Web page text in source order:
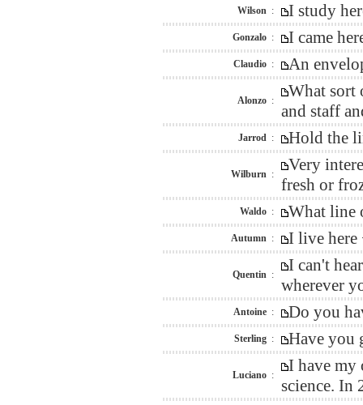
Wilson : I study
Gonzalo : I came
Claudio : An
Alonzo :
What sort
and staff
Jarrod : Hold the
Wilburn :
Very
fresh or
Waldo : What line
Autumn : I live here
Quentin :
I can't
wherever
Antoine : Do you
Sterling : Have you
Luciano :
I have my
science. In